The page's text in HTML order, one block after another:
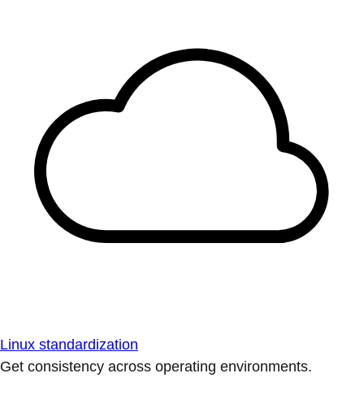
Linux standardization
Get consistency across operating environments.